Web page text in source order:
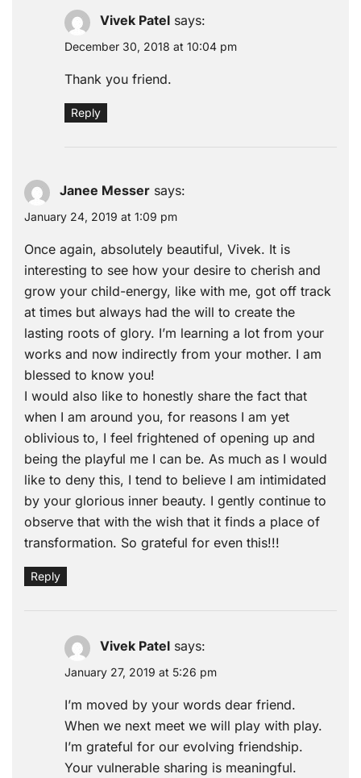
Vivek Patel says:
December 30, 2018 at 10:04 pm
Thank you friend.
Reply
Janee Messer says:
January 24, 2019 at 1:09 pm
Once again, absolutely beautiful, Vivek. It is
interesting to see how your desire to cherish and
grow your child-energy, like with me, got off track
at times but always had the will to create the
lasting roots of glory. I’m learning a lot from your
works and now indirectly from your mother. I am
blessed to know you!
I would also like to honestly share the fact that
when I am around you, for reasons I am yet
oblivious to, I feel frightened of opening up and
being the playful me I can be. As much as I would
like to deny this, I tend to believe I am intimidated
by your glorious inner beauty. I gently continue to
observe that with the wish that it finds a place of
transformation. So grateful for even this!!!
Reply
Vivek Patel says:
January 27, 2019 at 5:26 pm
I’m moved by your words dear friend.
When we next meet we will play with play.
I’m grateful for our evolving friendship.
Your vulnerable sharing is meaningful.